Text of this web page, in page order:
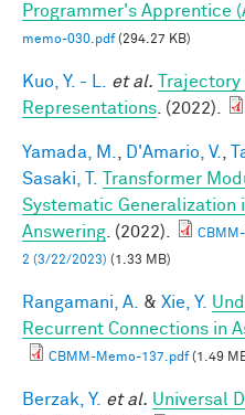
Programmer's Apprentice
memo-030.pdf(294.27 KB)
Kuo, Y. - L. et al.
Representations . (2022).
Yamada, M. D'Amario, V.
Sasaki, T.
Transformer
Systematic Generalization
Answering . (2022).
2 (3/22/2023) (1.33 MB)
Rangamani, A. & Xie, Y.
Recurrent Connections in
CBMM-Memo-137.pdf(1.49
Berzak, Y. et al. Universal